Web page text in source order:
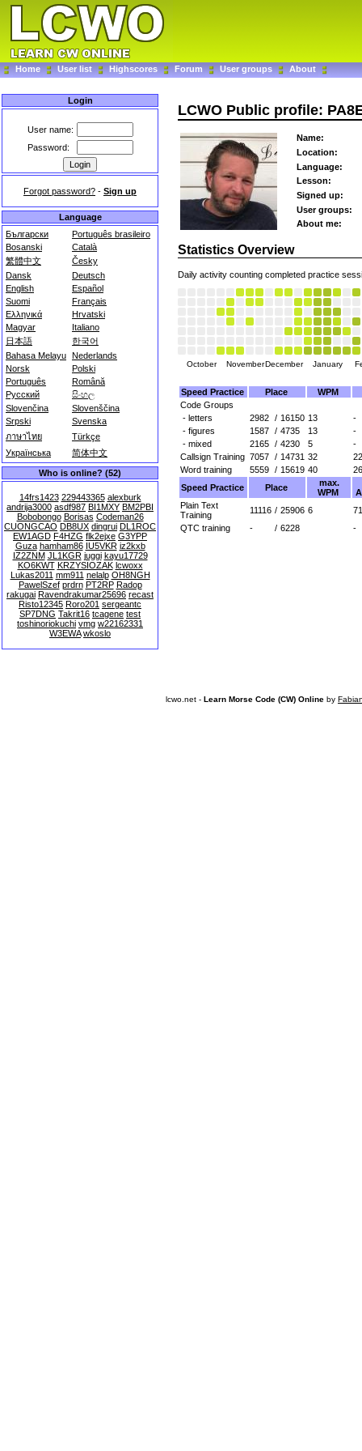
Home User list Highscores Forum User groups About
Login
User name:
Password:
Forgot password? - Sign up
Language
Български
Português brasileiro
Bosanski
Català
繁體中文
Česky
Dansk
Deutsch
English
Español
Suomi
Français
Ελληνικά
Hrvatski
Magyar
Italiano
日本語
한국어
Bahasa Melayu Nederlands
Norsk
Polski
Português
Română
Русский
සිංහල
Slovenčina
Slovenščina
Srpski
Svenska
ภาษาไทย
Türkçe
Українська
简体中文
Who is online? (52)
14frs1423 229443365 alexburk
andrija3000 asdf987 BI1MXY BM2PBI
Bobobongo Borisas Codeman26
CUONGCAO DB8UX dingrui DL1ROC
EW1AGD F4HZG flk2ejxe G3YPP
Guza hamham86 IU5VKR iz2kxb
IZ2ZNM JL1KGR juggi kayu17729
KO6KWT KRZYSIOZAK lcwoxx
Lukas2011 mm911 nelalp OH8NGH
PawelSzef prdrn PT2RP Radop
rakugai Ravendrakumar25696 recast
Risto12345 Roro201 sergeantc
SP7DNG Takrit16 tcagene test
toshinoriokuchi vmg w22162331
W3EWA wkoslo
LCWO Public profile:
Name:
Location:
Language:
Lesson:
Signed up:
User groups:
About me:
Statistics Overview
Daily activity counting completed practice
October NovemberDecember January
Speed Practice Place
WPM
Code Groups
- letters
2982 / 16150 13
-
- figures
1587 / 4735 13
-
- mixed
2165 / 4230 5
-
Callsign Training 7057 / 14731 32
Word training
5559 / 15619 40
Speed Practice
Place
max.
WPM
Plain Text
Training
11116 / 25906 6
QTC training
- / 6228 -
lcwo.net - Learn Morse Code (CW) Online by